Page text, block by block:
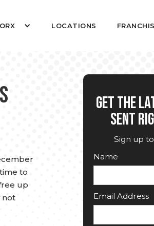
LOCATIONS
to
up
not
GET THE
SENT
Sign up
Name
Email Address